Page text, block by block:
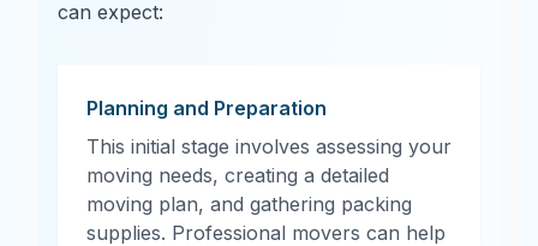
can expect:
Planning and Preparation
This initial stage involves assessing your
moving needs, creating a detailed
moving plan, and gathering packing
supplies. Professional movers can help